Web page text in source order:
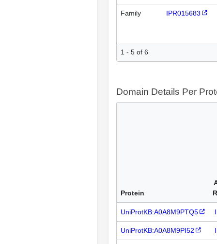
Family IPR015683
1 - 5 of 6
Domain Details Per
Protein
UniProtKB:A0A8M9PTQ5
UniProtKB:A0A8M9PI52